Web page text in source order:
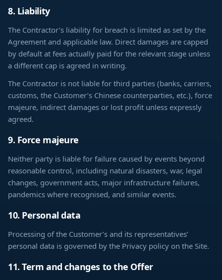
8. Liability
The Contractor’s liability for breach is limited as set by the
Agreement and applicable law. Direct damages are capped
by default at fees actually paid for the relevant stage unless
a different cap is agreed in writing.
The Contractor is not liable for third parties (banks, carriers,
customs, the Customer’s Chinese counterparties, etc.), force
majeure, indirect damages or lost profit unless expressly
agreed.
9. Force majeure
Neither party is liable for failure caused by events beyond
reasonable control, including natural disasters, war, legal
changes, government acts, major infrastructure failures,
pandemics where recognised, and similar events.
10. Personal data
Processing of the Customer’s and its representatives’
personal data is governed by the Privacy policy on the Site.
11. Term and changes to the Offer